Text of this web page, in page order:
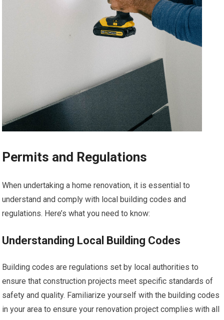
Permits and Regulations
When undertaking a home renovation, it is essential to
understand and comply with local building codes and
regulations. Here’s what you need to know:
Understanding Local Building Codes
Building codes are regulations set by local authorities to
ensure that construction projects meet specific standards of
safety and quality. Familiarize yourself with the building codes
in your area to ensure your renovation project complies with all